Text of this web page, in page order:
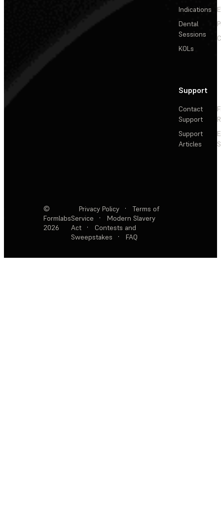
Indications
Dental
Sessions
KOLs
Support
Contact
Support
Support
Articles
©
Formlabs
2026
Privacy Policy ·
Terms of
Service
·
Modern Slavery
Act
·
Contests and
Sweepstakes
· FAQ